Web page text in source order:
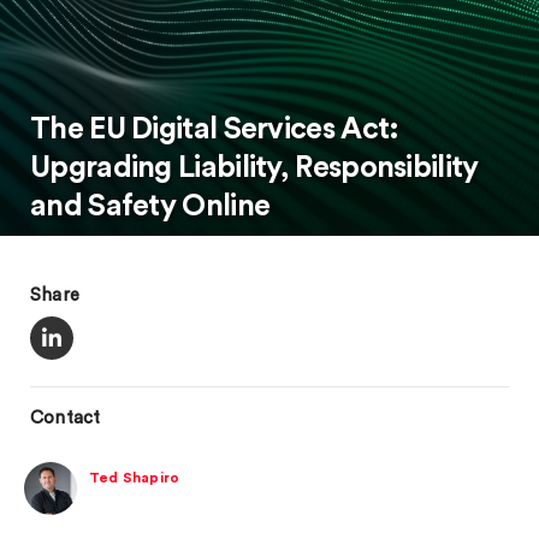
The EU Digital Services Act:
Upgrading Liability, Responsibility
and Safety Online
Share
Contact
Ted Shapiro